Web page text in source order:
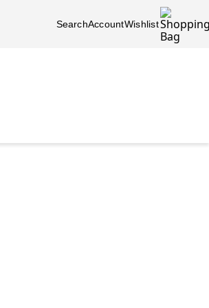
SearchAccountWishlist